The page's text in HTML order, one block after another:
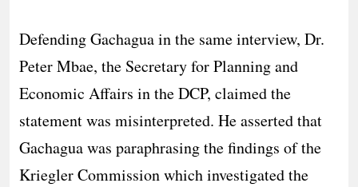
Defending Gachagua in the same interview, Dr.
Peter Mbae, the Secretary for Planning and
Economic Affairs in the DCP, claimed the
statement was misinterpreted. He asserted that
Gachagua was paraphrasing the findings of the
Kriegler Commission which investigated the